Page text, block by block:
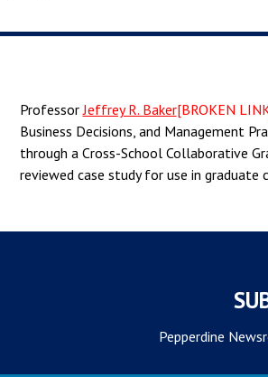
ProfessorJeffrey R. Baker[BROKEN
Business Decisions, and Management
through a Cross-School Collaborative
reviewed case study for use in graduate
Pepperdine